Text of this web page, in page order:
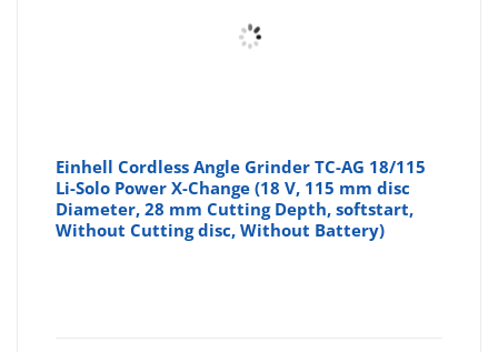
Einhell Cordless Angle Grinder TC-AG 18/115
Li-Solo Power X-Change (18 V, 115 mm disc
Diameter, 28 mm Cutting Depth, softstart,
Without Cutting disc, Without Battery)